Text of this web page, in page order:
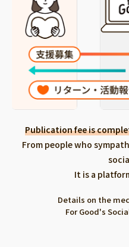
Publication fee is
From people who
It is a
Details on the
For Good's